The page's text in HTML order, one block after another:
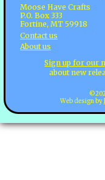
Moose Have Crafts
P.O. Box 333
Fortine, MT 59918
Contact us
About us
Sign up for our
about new
Web design by